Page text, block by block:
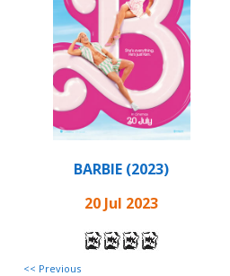
BARBIE (2023)
20 Jul 2023
<< Previous